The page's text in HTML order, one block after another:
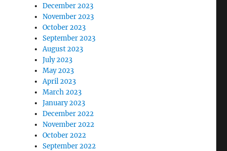
December 2023
November 2023
October 2023
September 2023
August 2023
July 2023
May 2023
April 2023
March 2023
January 2023
December 2022
November 2022
October 2022
September 2022